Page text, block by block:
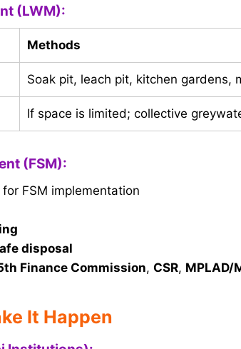
(LWM):
Methods
Soak pit, leach pit, kitchen gardens,
If space is limited; collective
(FSM):
FSM implementation
disposal
Finance Commission, CSR, MPLAD/
It Happen